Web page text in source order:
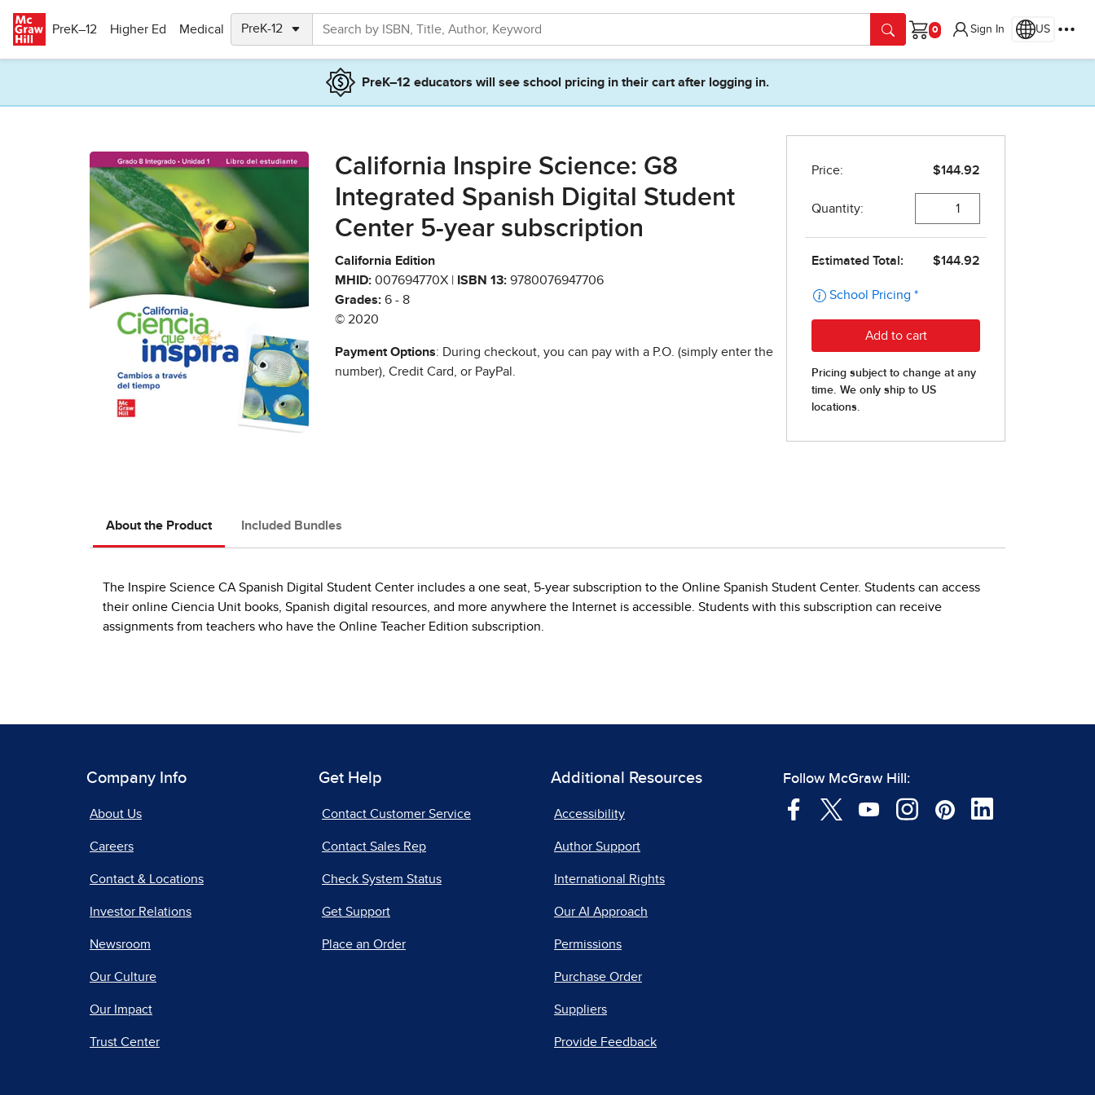
PreK–12
Higher Ed Medical
Cart
Sign In US
PreK–12 educators will see school pricing in their cart after logging in.
California Inspire Science: G8
Integrated Spanish Digital Student
Center 5-year subscription
California Edition
MHID: 007694770X | ISBN 13: 9780076947706
Grades: 6 - 8
© 2020
Payment Options: During checkout, you can pay with a P.O. (simply enter the
number), Credit Card, or PayPal.
About the Product Included Bundles
The Inspire Science CA Spanish Digital Student Center includes a one seat, 5-year subscription to the Online Spanish Student Center. Students can access
their online Ciencia Unit books, Spanish digital resources, and more anywhere the Internet is accessible. Students with this subscription can receive
assignments from teachers who have the Online Teacher Edition subscription.
Company Info
About Us
Careers
Contact & Locations
Investor Relations
Newsroom
Our Culture
Our Impact
Trust Center
Get Help
Contact Customer Service
Contact Sales Rep
Check System Status
Get Support
Place an Order
Additional Resources
Accessibility
Author Support
International Rights
Our AI Approach
Permissions
Purchase Order
Suppliers
Provide Feedback
Follow McGraw Hill: